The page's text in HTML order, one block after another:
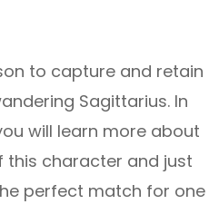
to capture and retain
Sagittarius. In
will learn more about
character and just
perfect match for one